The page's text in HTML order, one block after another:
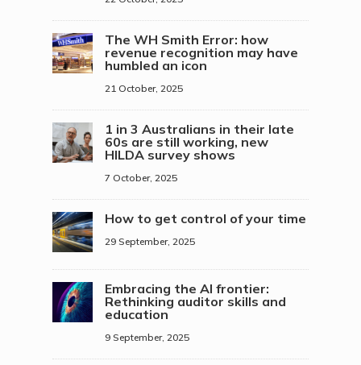
The WH Smith Error: how
revenue recognition may have
humbled an icon
21 October, 2025
1 in 3 Australians in their late
60s are still working, new
HILDA survey shows
7 October, 2025
How to get control of your time
29 September, 2025
Embracing the AI frontier:
Rethinking auditor skills and
education
9 September, 2025